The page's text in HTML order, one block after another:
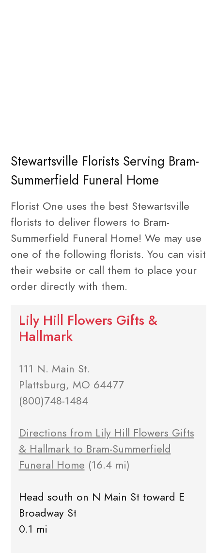
Stewartsville Florists Serving Bram-
Summerfield Funeral Home
Florist One uses the best Stewartsville
florists to deliver flowers to Bram-
Summerfield Funeral Home! We may use
one of the following florists. You can visit
their website or call them to place your
order directly with them.
Lily Hill Flowers Gifts &
Hallmark
111 N. Main St.
Plattsburg, MO 64477
(800)748-1484
Directions from Lily Hill Flowers Gifts
& Hallmark to Bram-Summerfield
Funeral Home (16.4 mi)
Head south on N Main St toward E
Broadway St
0.1 mi